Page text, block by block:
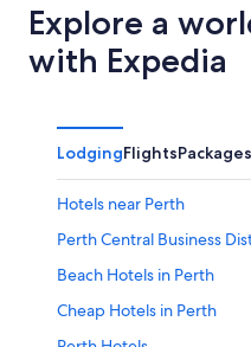
Explore a
with Expedia
LodgingFlightsPackages
Hotels near Perth
Perth Central Business
Beach Hotels in Perth
Cheap Hotels in Perth